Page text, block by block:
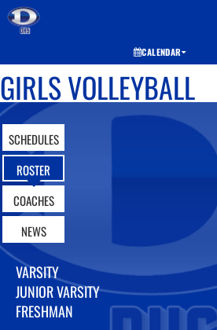
CALENDAR
GIRLS VOLLEYBALL
SCHEDULES
ROSTER
COACHES
NEWS
VARSITY
JUNIOR VARSITY
FRESHMAN